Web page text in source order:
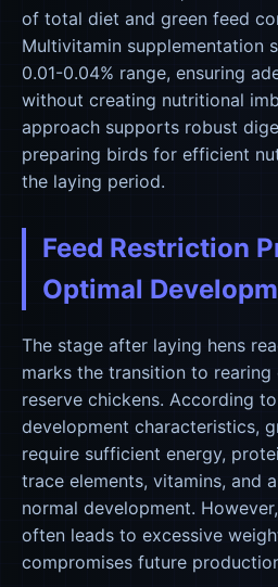
of total diet and green feed
Multivitamin supplementation
0.01-0.04% range, ensuring
without creating nutritional
approach supports robust
preparing birds for efficient
the laying period.
Feed Restriction
Optimal
The stage after laying hens
marks the transition to rearing
reserve chickens. According
development characteristics,
require sufficient energy,
trace elements, vitamins, and
normal development.
often leads to excessive
compromises future